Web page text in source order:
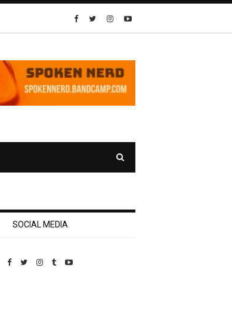
SOCIAL MEDIA